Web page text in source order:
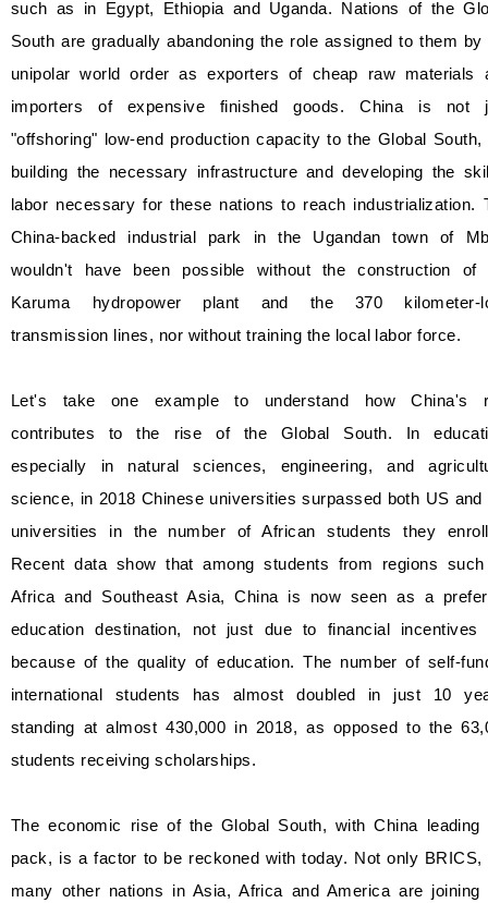
such as in Egypt, Ethiopia and Uganda. Nations of the
South are gradually abandoning the role assigned to them by
unipolar world order as exporters of cheap raw materials
importers of expensive finished goods. China is not
"offshoring" low-end production capacity to the Global South,
building the necessary infrastructure and developing the
labor necessary for these nations to reach industrialization.
China-backed industrial park in the Ugandan town of
wouldn't have been possible without the construction of
Karuma hydropower plant and the 370 kilometer-
transmission lines, nor without training the local labor force.
Let's take one example to understand how China's
contributes to the rise of the Global South. In
especially in natural sciences, engineering, and
science, in 2018 Chinese universities surpassed both US and
universities in the number of African students they
Recent data show that among students from regions
Africa and Southeast Asia, China is now seen as a
education destination, not just due to financial incentives
because of the quality of education. The number of self-
international students has almost doubled in just 10
standing at almost 430,000 in 2018, as opposed to the
students receiving scholarships.
The economic rise of the Global South, with China leading
pack, is a factor to be reckoned with today. Not only BRICS,
many other nations in Asia, Africa and America are joining